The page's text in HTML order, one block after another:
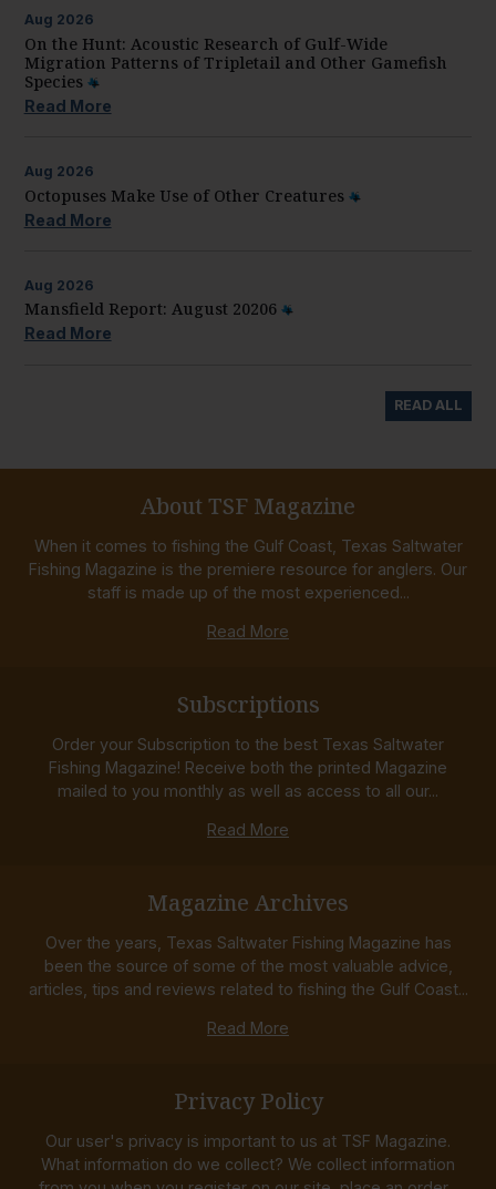
Aug 2026
On the Hunt: Acoustic Research of Gulf-Wide
Migration Patterns of Tripletail and Other Gamefish
Species
Read More
Aug 2026
Octopuses Make Use of Other Creatures
Read More
Aug 2026
Mansfield Report: August 20206
Read More
READ ALL
About TSF Magazine
When it comes to fishing the Gulf Coast, Texas Saltwater
Fishing Magazine is the premiere resource for anglers. Our
staff is made up of the most experienced...
Read More
Subscriptions
Order your Subscription to the best Texas Saltwater
Fishing Magazine! Receive both the printed Magazine
mailed to you monthly as well as access to all our...
Read More
Magazine Archives
Over the years, Texas Saltwater Fishing Magazine has
been the source of some of the most valuable advice,
articles, tips and reviews related to fishing the Gulf Coast...
Read More
Privacy Policy
Our user's privacy is important to us at TSF Magazine.
What information do we collect? We collect information